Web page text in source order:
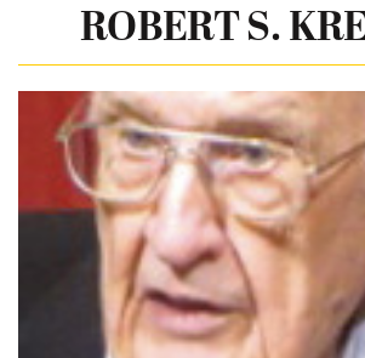
ROBERT S.